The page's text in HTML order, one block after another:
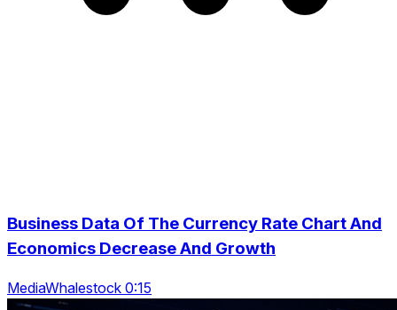
Business Data Of The Currency Rate Chart And
Economics Decrease And Growth
MediaWhalestock 0:15